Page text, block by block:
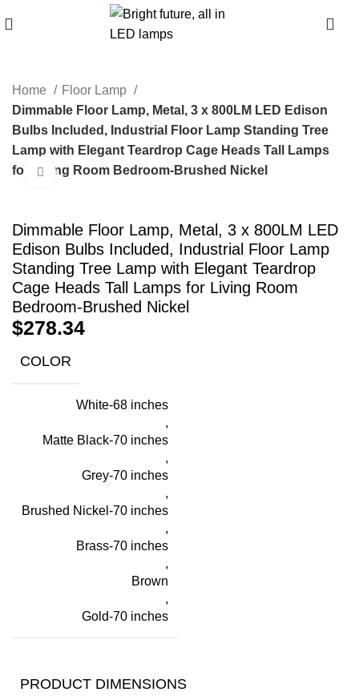
Home
Floor Lamp
Dimmable Floor Lamp, Metal, 3 x 800LM LED Edison
Bulbs Included, Industrial Floor Lamp Standing Tree
Lamp with Elegant Teardrop Cage Heads Tall Lamps
for Living Room Bedroom-Brushed Nickel
Click to enlarge
Dimmable Floor Lamp, Metal, 3 x 800LM LED
Edison Bulbs Included, Industrial Floor Lamp
Standing Tree Lamp with Elegant Teardrop
Cage Heads Tall Lamps for Living Room
Bedroom-Brushed Nickel
$
COLOR
White-68 inches
,
Matte Black-70 inches
,
Grey-70 inches
,
Brushed Nickel-70 inches
,
Brass-70 inches
,
Brown
,
Gold-70 inches
PRODUCT DIMENSIONS